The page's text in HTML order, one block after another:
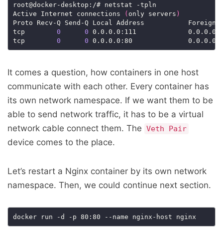
root@docker-desktop:/# netstat -tpln
Active Internet connections
( only servers )
Proto Recv-Q Send-Q Local Address
tcp 0 0 0.0.0.0:111
tcp 0 0
It comes a question, how containers in one host
communicate with each other. Every container has
its own network namespace. If we want them to be
able to send network traffic, it has to be a virtual
network cable connect them. The Veth Pair
device comes to the place.
Let’s restart a Nginx container by its own network
namespace. Then, we could continue next section.